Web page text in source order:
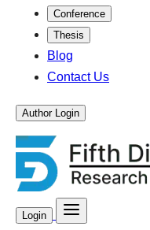
Conference
Thesis
Blog
Contact Us
Author Login
Login